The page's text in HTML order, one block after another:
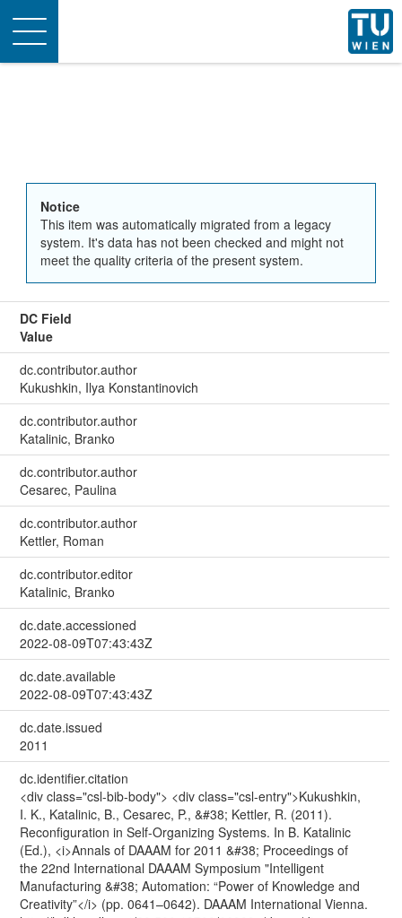
Toggle
navigation
Notice
This item was automatically migrated from a legacy
system. It's data has not been checked and might not
meet the quality criteria of the present system.
DC Field
Value
dc.contributor.author
Kukushkin, Ilya Konstantinovich
dc.contributor.author
Katalinic, Branko
dc.contributor.author
Cesarec, Paulina
dc.contributor.author
Kettler, Roman
dc.contributor.editor
Katalinic, Branko
dc.date.accessioned
2022-08-09T07:43:43Z
dc.date.available
2022-08-09T07:43:43Z
dc.date.issued
2011
dc.identifier.citation
<div class="csl-bib-body"> <div class="csl-entry">Kukushkin,
I. K., Katalinic, B., Cesarec, P., &#38; Kettler, R. (2011).
Reconfiguration in Self-Organizing Systems. In B. Katalinic
(Ed.), <i>Annals of DAAAM for 2011 &#38; Proceedings of
the 22nd International DAAAM Symposium "Intelligent
Manufacturing &#38; Automation: “Power of Knowledge and
Creativity”</i> (pp. 0641–0642). DAAAM International Vienna.